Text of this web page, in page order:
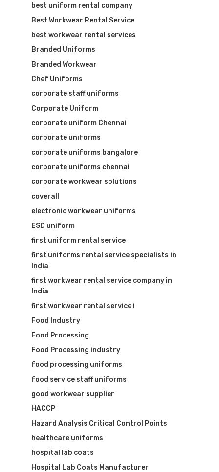
best uniform rental company
Best Workwear Rental Service
best workwear rental services
Branded Uniforms
Branded Workwear
Chef Uniforms
corporate staff uniforms
Corporate Uniform
corporate uniform Chennai
corporate uniforms
corporate uniforms bangalore
corporate uniforms chennai
corporate workwear solutions
coverall
electronic workwear uniforms
ESD uniform
first uniform rental service
first uniforms rental service specialists in
India
first workwear rental service company in
India
first workwear rental service i
Food Industry
Food Processing
Food Processing industry
food processing uniforms
food service staff uniforms
good workwear supplier
HACCP
Hazard Analysis Critical Control Points
healthcare uniforms
hospital lab coats
Hospital Lab Coats Manufacturer